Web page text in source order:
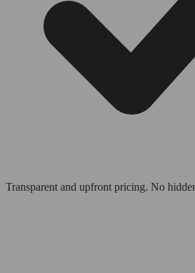
Transparent and upfront pricing. No